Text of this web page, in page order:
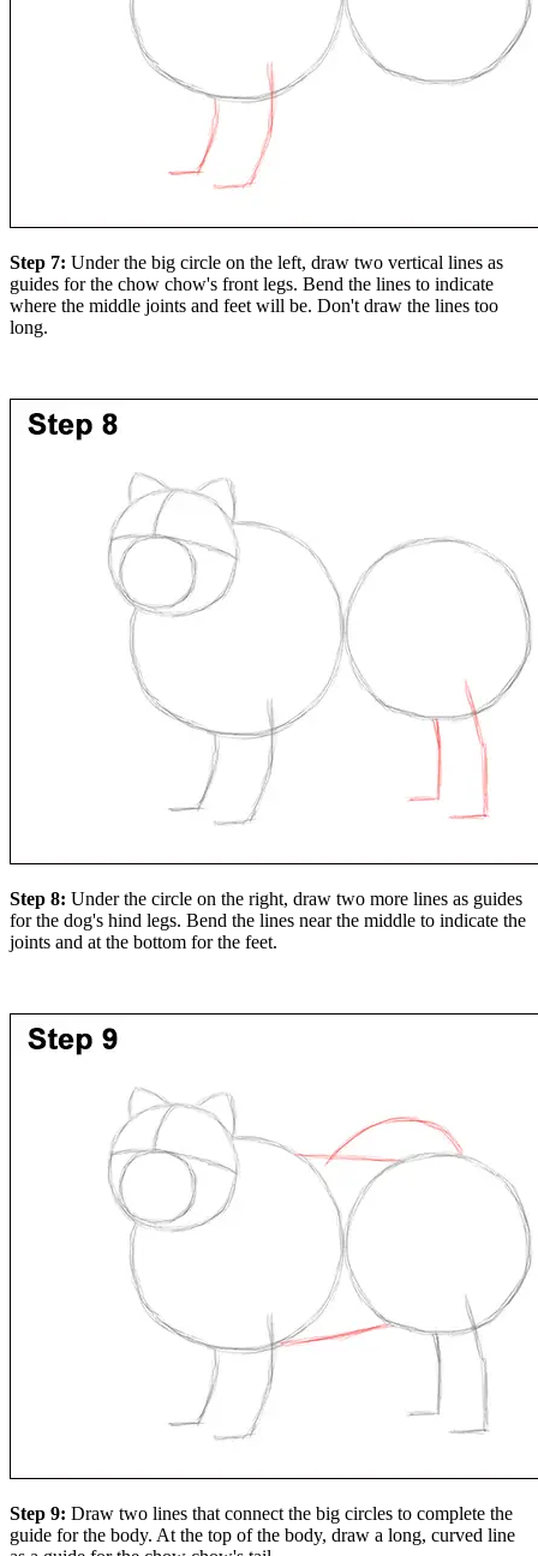
Step 7: Under the big circle on the left, draw two vertical lines as
guides for the chow chow's front legs. Bend the lines to indicate
where the middle joints and feet will be. Don't draw the lines too
long.
Step 8: Under the circle on the right, draw two more lines as guides
for the dog's hind legs. Bend the lines near the middle to indicate the
joints and at the bottom for the feet.
Step 9: Draw two lines that connect the big circles to complete the
guide for the body. At the top of the body, draw a long, curved line